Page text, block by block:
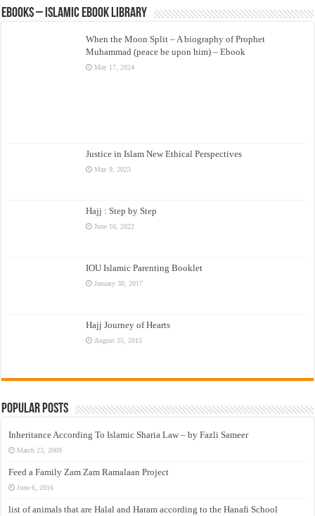
eBooks – Islamic eBook Library
When the Moon Split – A biography of Prophet
Muhammad (peace be upon him) – Ebook
May 17, 2024
Justice in Islam New Ethical Perspectives
May 9, 2023
Hajj : Step by Step
June 16, 2022
IOU Islamic Parenting Booklet
January 30, 2017
Hajj Journey of Hearts
August 25, 2015
Popular Posts
Inheritance According To Islamic Sharia Law – by Fazli Sameer
March 23, 2009
Feed a Family Zam Zam Ramalaan Project
June 6, 2016
list of animals that are Halal and Haram according to the Hanafi School